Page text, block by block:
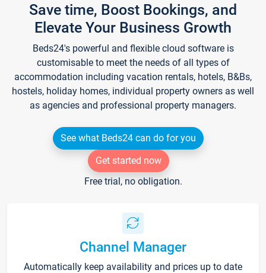
Save time, Boost Bookings, and
Elevate Your Business Growth
Beds24's powerful and flexible cloud software is
customisable to meet the needs of all types of
accommodation including vacation rentals, hotels, B&Bs,
hostels, holiday homes, individual property owners as well
as agencies and professional property managers.
See what Beds24 can do for you
Get started now
Free trial, no obligation.
Channel Manager
Automatically keep availability and prices up to date